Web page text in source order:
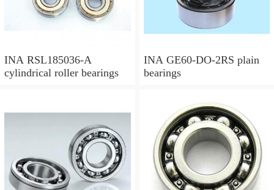
INA RSL185036-A
cylindrical roller bearings
INA GE60-DO-2RS plain
bearings